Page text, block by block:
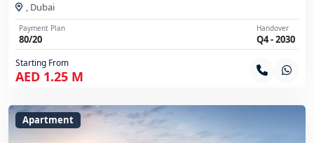
, Dubai
Payment Plan
80/20
Handover
Q4 - 2030
Starting From
AED 1.25 M
Apartment